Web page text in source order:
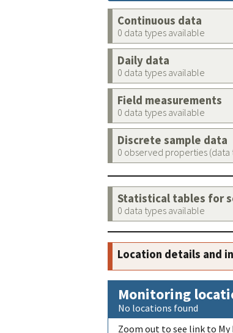
Continuous data
0 data types available
Daily data
0 data types available
Field measurements
0 data types available
Discrete sample data
0 observed properties (data
Statistical tables for
0 data types available
Location details and
Monitoring
No locations found
Zoom out to see link to My